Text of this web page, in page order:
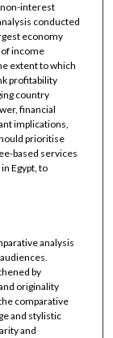
interest
conducted
economy
income
extent to which
profitability
country
financial
implications,
prioritise
based services
Egypt, to
analysis
by
originality
comparative
and stylistic
and